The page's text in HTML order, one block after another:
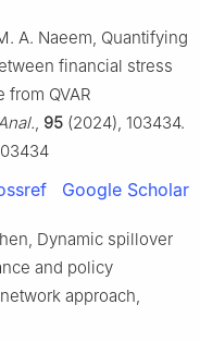
A. Naeem, Quantifying
financial stress
QVAR
, 95 (2024), 103434.
Google Scholar
Dynamic spillover
and policy
approach,